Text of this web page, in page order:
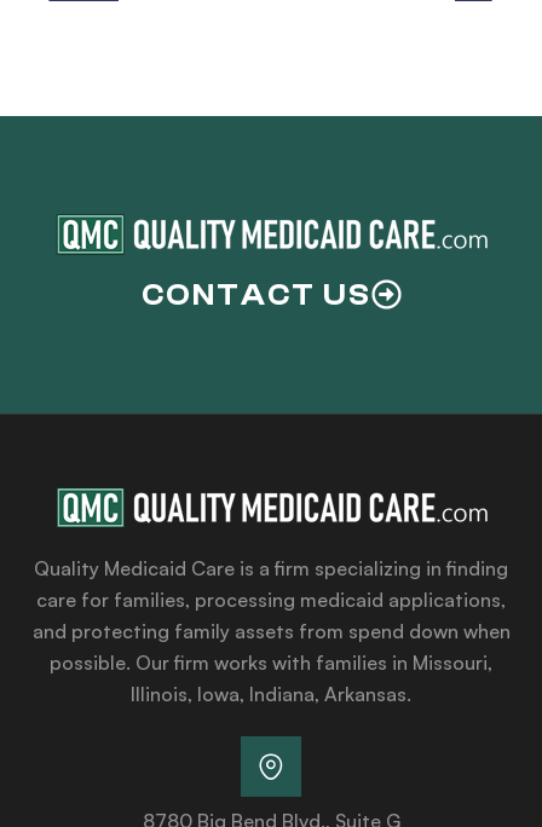
CONTACT US
Quality Medicaid Care is a firm specializing in finding
care for families, processing medicaid applications,
and protecting family assets from spend down when
possible. Our firm works with families in Missouri,
Illinois, Iowa, Indiana, Arkansas.
8780 Big Bend Blvd., Suite G